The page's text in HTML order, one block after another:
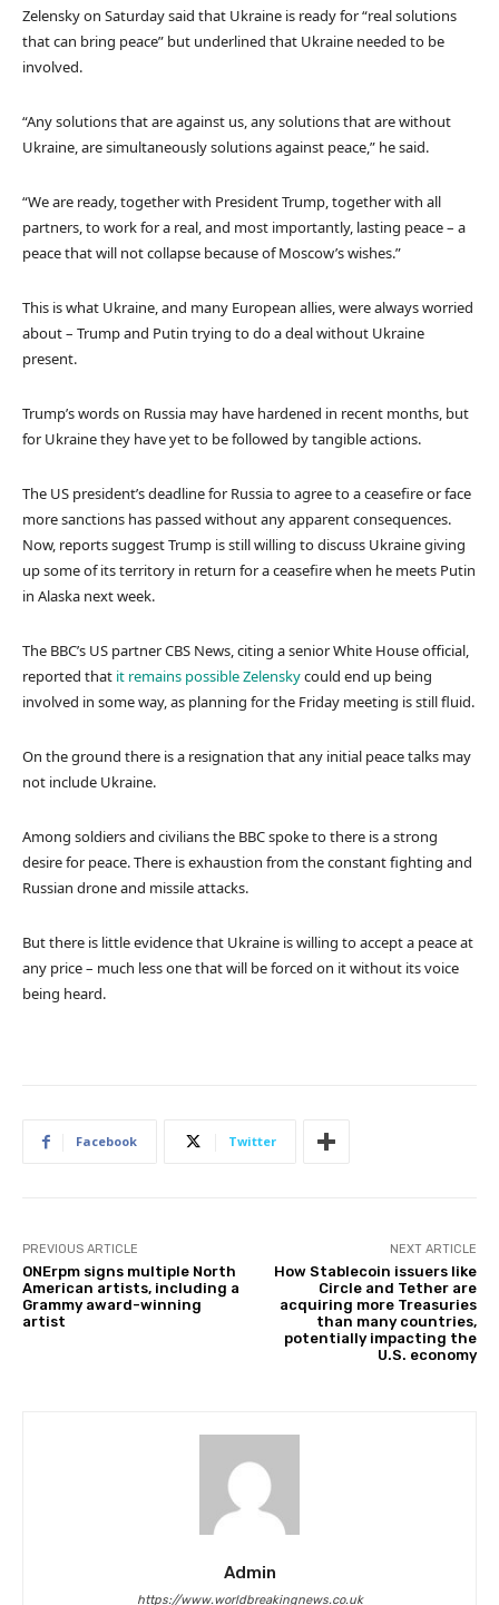
Zelensky on Saturday said that Ukraine is ready for “real solutions
that can bring peace” but underlined that Ukraine needed to be
involved.
“Any solutions that are against us, any solutions that are without
Ukraine, are simultaneously solutions against peace,” he said.
“We are ready, together with President Trump, together with all
partners, to work for a real, and most importantly, lasting peace – a
peace that will not collapse because of Moscow’s wishes.”
This is what Ukraine, and many European allies, were always worried
about – Trump and Putin trying to do a deal without Ukraine
present.
Trump’s words on Russia may have hardened in recent months, but
for Ukraine they have yet to be followed by tangible actions.
The US president’s deadline for Russia to agree to a ceasefire or face
more sanctions has passed without any apparent consequences.
Now, reports suggest Trump is still willing to discuss Ukraine giving
up some of its territory in return for a ceasefire when he meets Putin
in Alaska next week.
The BBC’s US partner CBS News, citing a senior White House official,
reported that it remains possible Zelenskycould end up being
involved in some way, as planning for the Friday meeting is still fluid.
On the ground there is a resignation that any initial peace talks may
not include Ukraine.
Among soldiers and civilians the BBC spoke to there is a strong
desire for peace. There is exhaustion from the constant fighting and
Russian drone and missile attacks.
But there is little evidence that Ukraine is willing to accept a peace at
any price – much less one that will be forced on it without its voice
being heard.
Facebook Twitter
PREVIOUS ARTICLE
ONErpm signs multiple North
American artists, including a
Grammy award-winning
artist
NEXT ARTICLE
How Stablecoin issuers like
Circle and Tether are
acquiring more Treasuries
than many countries,
potentially impacting the
U.S. economy
Admin
https://www.worldbreakingnews.co.uk